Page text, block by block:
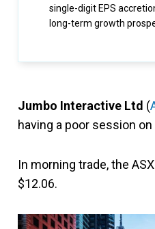
single-digit EPS
long-term growth
Jumbo Interactive Ltd (
having a poor session on
In morning trade, the
$12.06.